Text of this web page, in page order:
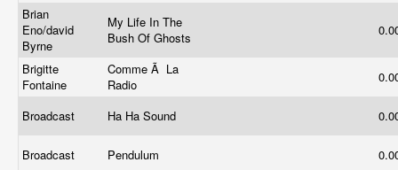
Brian
Eno/david
Byrne
My Life In The
Bush Of Ghosts
Brigitte
Fontaine
Comme Ã La
Radio
Broadcast Ha Ha Sound
Broadcast Pendulum